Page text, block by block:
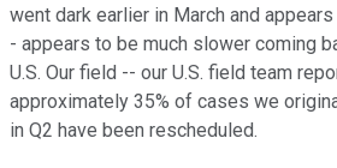
went dark earlier in March and
- appears to be much slower coming
U.S. Our field -- our U.S. field team
approximately 35% of cases we
in Q2 have been rescheduled.